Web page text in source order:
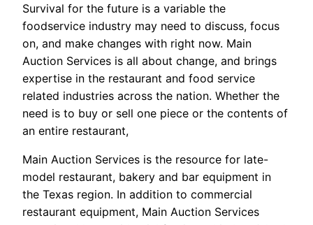
Survival for the future is a variable the
foodservice industry may need to discuss, focus
on, and make changes with right now. Main
Auction Services is all about change, and brings
expertise in the restaurant and food service
related industries across the nation. Whether the
need is to buy or sell one piece or the contents of
an entire restaurant,
Main Auction Services is the resource for late-
model restaurant, bakery and bar equipment in
the Texas region. In addition to commercial
restaurant equipment, Main Auction Services